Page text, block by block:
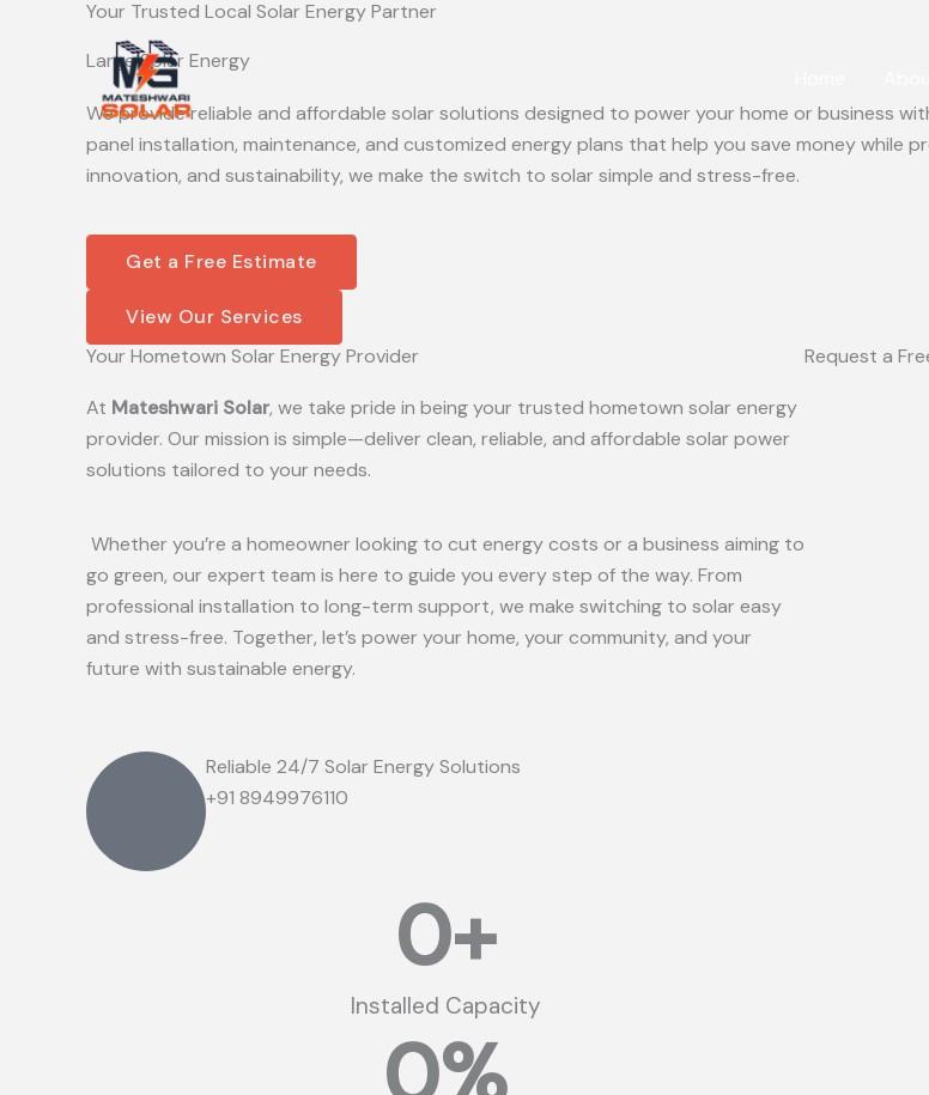
Your Trusted Local Solar Energy Partner
Large Solar Energy
We provide reliable and affordable solar solutions designed to power your home or business
panel installation, maintenance, and customized energy plans that help you save money while
innovation, and sustainability, we make the switch to solar simple and stress-free.
Get a Free Estimate
View Our Services
Your Hometown Solar Energy Provider
At Mateshwari Solar, we take pride in being your trusted hometown solar energy
provider. Our mission is simple—deliver clean, reliable, and affordable solar power
solutions tailored to your needs.
Whether you’re a homeowner looking to cut energy costs or a business aiming to
go green, our expert team is here to guide you every step of the way. From
professional installation to long-term support, we make switching to solar easy
and stress-free. Together, let’s power your home, your community, and your
future with sustainable energy.
Reliable 24/7 Solar Energy Solutions
+91 8949976110
Installed Capacity
0+
Request a